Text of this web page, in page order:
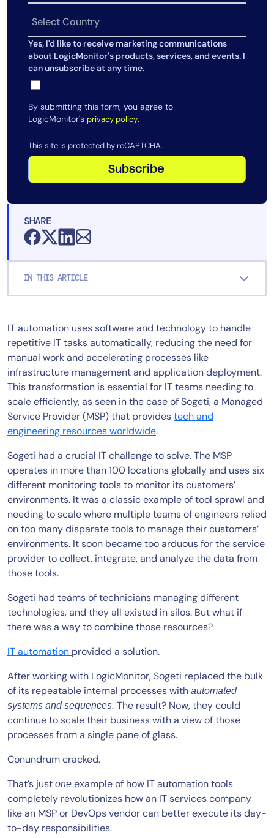
Yes, I'd like to receive marketing communications
about LogicMonitor's products, services, and events. I
can unsubscribe at any time.
By submitting this form, you agree to
LogicMonitor's privacy policy.
This site is protected by reCAPTCHA.
Subscribe
SHARE
IN THIS ARTICLE
IT automation uses software and technology to handle
repetitive IT tasks automatically, reducing the need for
manual work and accelerating processes like
infrastructure management and application deployment.
This transformation is essential for IT teams needing to
scale efficiently, as seen in the case of Sogeti, a Managed
Service Provider (MSP) that providestech and
engineering resources worldwide.
Sogeti had a crucial IT challenge to solve. The MSP
operates in more than 100 locations globally and uses six
different monitoring tools to monitor its customers’
environments. It was a classic example of tool sprawl and
needing to scale where multiple teams of engineers relied
on too many disparate tools to manage their customers’
environments. It soon became too arduous for the service
provider to collect, integrate, and analyze the data from
those tools.
Sogeti had teams of technicians managing different
technologies, and they all existed in silos. But what if
there was a way to combine those resources?
IT automation provided a solution.
After working with LogicMonitor, Sogeti replaced the bulk
of its repeatable internal processes with automated
systems and sequences. The result? Now, they could
continue to scale their business with a view of those
processes from a single pane of glass.
Conundrum cracked.
That’s just one example of how IT automation tools
completely revolutionizes how an IT services company
like an MSP or DevOps vendor can better execute its day-
to-day responsibilities.
Role
CIO
ITOps
AIOps